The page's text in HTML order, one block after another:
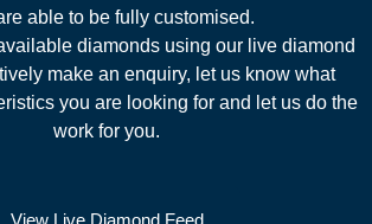
able to be fully customised.
diamonds using our live diamond
make an enquiry, let us know what
you are looking for and let us do the
work for you.
View Live Diamond Feed